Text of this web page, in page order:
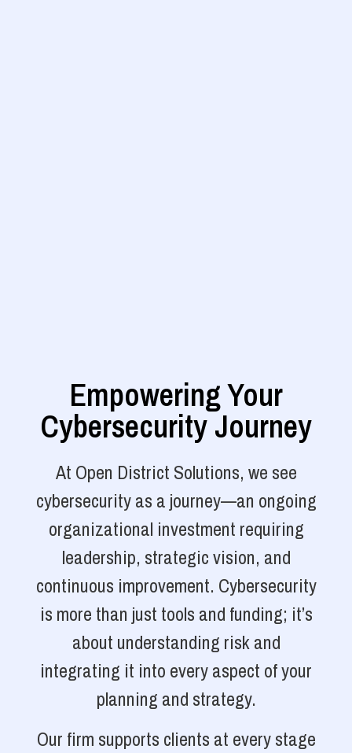
Empowering Your
Cybersecurity Journey
At Open District Solutions, we see
cybersecurity as a journey—an ongoing
organizational investment requiring
leadership, strategic vision, and
continuous improvement. Cybersecurity
is more than just tools and funding; it’s
about understanding risk and
integrating it into every aspect of your
planning and strategy.
Our firm supports clients at every stage